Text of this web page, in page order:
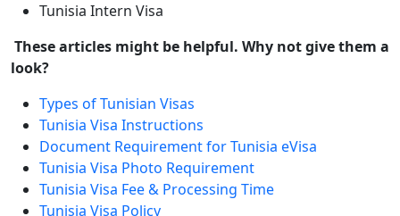
Tunisia Intern Visa
These articles might be helpful. Why not give them a
look?
Types of Tunisian Visas
Tunisia Visa Instructions
Document Requirement for Tunisia eVisa
Tunisia Visa Photo Requirement
Tunisia Visa Fee & Processing Time
Tunisia Visa Policy